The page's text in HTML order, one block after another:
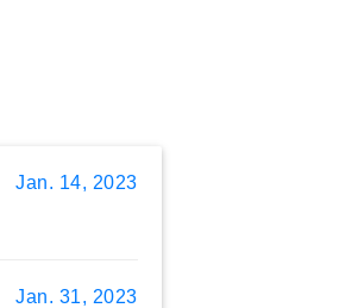
Jan. 14, 2023
Jan. 31, 2023